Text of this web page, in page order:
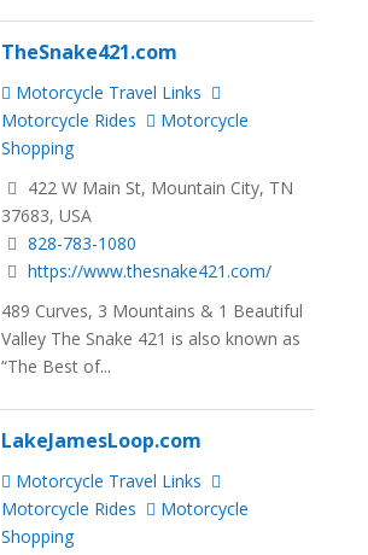
TheSnake421.com
Motorcycle Travel Links
Motorcycle Rides
Motorcycle
Shopping
422 W Main St, Mountain City, TN
37683, USA
828-783-1080
https://www.thesnake421.com/
489 Curves, 3 Mountains & 1 Beautiful
Valley The Snake 421 is also known as
“The Best of...
LakeJamesLoop.com
Motorcycle Travel Links
Motorcycle Rides
Motorcycle
Shopping